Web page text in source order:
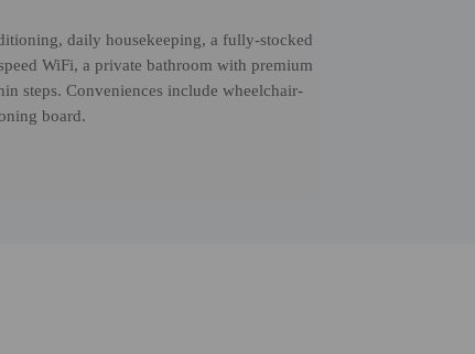
daily housekeeping, a fully-stocked
WiFi, a private bathroom with premium
steps. Conveniences include wheelchair-
board.